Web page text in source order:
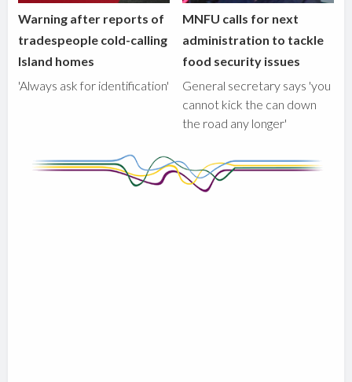
Warning after reports of
tradespeople cold-calling
Island homes
'Always ask for identification'
MNFU calls for next
administration to tackle
food security issues
General secretary says 'you
cannot kick the can down
the road any longer'